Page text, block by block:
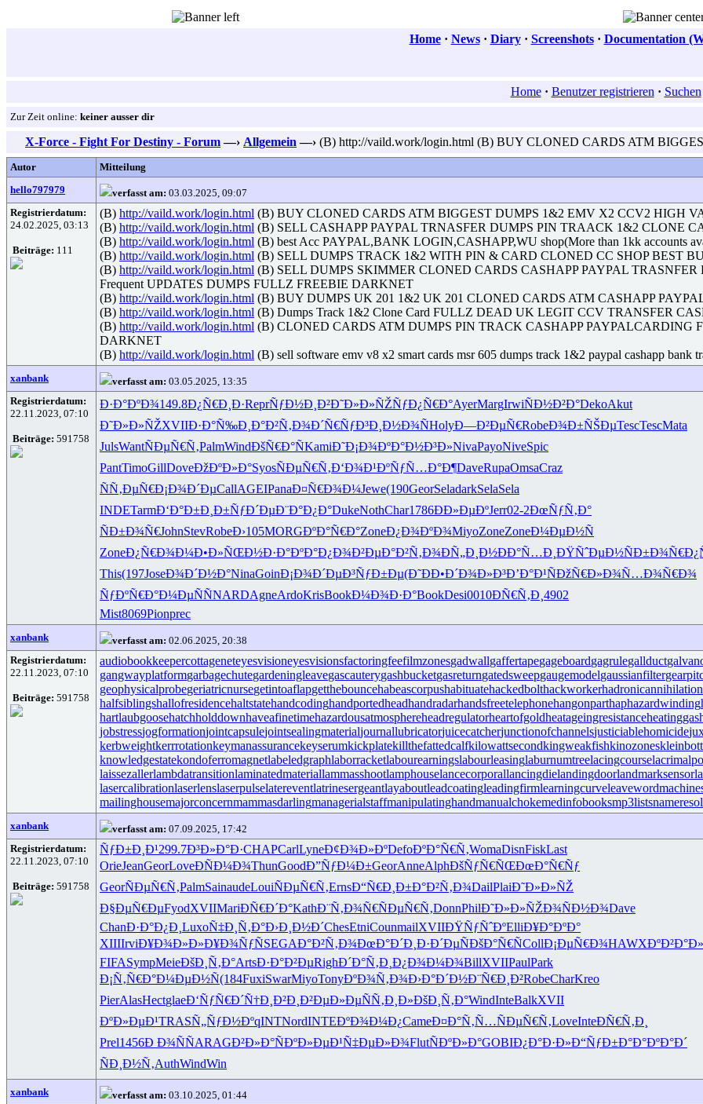
Home· News· Diary· Screenshots· Documentation
Home · Benutzer registrieren · Suchen
Zur Zeit online: keiner ausser dir
X-Force - Fight For Destiny - Forum —› Allgemein —› (B) http://vaild.work/login.html (B) BUY CLONED CARDS ATM
Autor
Mitteilung
hello797979
verfasst am: 03.03.2025, 09:07
Registrierdatum:
24.02.2025, 03:13
Beiträge: 111
(B) http://vaild.work/login.html (B) BUY CLONED CARDS ATM BIGGEST DUMPS 1&2 EMV X2 CCV2 HIGH
(B) http://vaild.work/login.html (B) SELL CASHAPP PAYPAL TRNASFER DUMPS PIN TRAACK 1&2 CLONE
(B) http://vaild.work/login.html (B) best Acc PAYPAL,BANK LOGIN,CASHAPP,WU shop(More than 1kk accounts
(B) http://vaild.work/login.html (B) SELL DUMPS TRACK 1&2 WITH PIN & CARD CLONED CC SHOP BEST
(B) http://vaild.work/login.html (B) SELL DUMPS SKIMMER CLONED CARDS CASHAPP PAYPAL
Frequent UPDATES DUMPS FULLZ FREEBIE DARKNET
(B) http://vaild.work/login.html (B) BUY DUMPS UK 201 1&2 UK 201 CLONED CARDS ATM CASHAPP PAYPAL
(B) http://vaild.work/login.html (B) Dumps Track 1&2 Clone Card FULLZ DEAD UK LEGIT CCV TRANSFER
(B) http://vaild.work/login.html (B) CLONED CARDS ATM DUMPS PIN TRACK CASHAPP
DARKNET
(B) http://vaild.work/login.html (B) sell software emv v8 x2 smart cards msr 605 dumps track 1&2 paypal cashapp bank
xanbank verfasst am: 03.05.2025, 13:35
Registrierdatum:
22.11.2023, 07:10
Beiträge: 591758
Ð·Ð°ÐºÐ¾149.8Ð¿Ñ€Ð¸Ð·ReprÑƒÐ½Ð¸Ð²Ð˜Ð»Ð»ÑŽÑƒÐ¿Ñ€Ð°AyerMargIrwiÑÐ½Ð²Ð°DekoAkut
Ð˜Ð»Ð»ÑŽXVIIÐ·Ð°Ñ‰Ð¸ Ð°Ð²Ñ‚Ð¾Ð´Ñ€ÑƒÐ³Ð¸Ð½Ð¾ÑHolyÐ—Ð²ÐµÑ€RobeÐ¾Ð±ÑŠÐµTescTescMata
JulsWantÑÐµÑ€Ñ‚PalmWindÐšÑ€Ð°ÑKamiÐ˜Ð¡Ð¾ÐºÐ°Ð½Ð³Ð»NivaPayoNiveSpic
PantTimoGillDoveÐžÐºÐ»Ð°SyosÑÐµÑ€Ñ‚Ð‘Ð¾Ð¹ÐºÑƒÑ…Ð°Ð¶DaveRupaOmsaCraz
ÑÑ‚ÐµÑ€Ð¡Ð¾Ð´ÐµCallAGEIPanaÐ¤Ñ€Ð¾Ð¼Jewe(190GeorSeladarkSelaSela
INDETarmÐ‘Ð°Ð±Ð¸ Ð±ÑƒÐ´ÐµÐ¨Ð°Ð¿Ð°DukeNothChar1786ÐÐ»ÐµÐºJerr02-2ÐœÑƒÑ‚Ð°
ÑÐ±Ð¾Ñ€JohnStevRobeÐ›105MORGÐºÐ°Ñ€Ð°ZoneÐ¿Ð¾ÐºÐ¾MiyoZoneZoneÐ¼ÐµÐ½Ñ
ZoneÐ¿Ñ€Ð¾Ð¼Ð•Ð»ÑŒÐ½Ð·Ð°ÐºÐ°Ð¿Ð¾Ð²ÐµÐ°Ð²Ñ‚Ð¾ÐÑ„Ð¸Ð½ÐÐ°Ñ…Ð¸ ÐŸÑˆÐµÐ½ÑÐ±Ð¾Ñ€
This(197JoseÐ¾Ð´Ð½Ð°NinaGoinÐ¡Ð¾Ð´ÐµÐ³ÑƒÐ±Ðµ(Ð˜ÐÐ•Ð´Ð¾Ð»Ð³Ð’Ð°Ð¹ÑÐžÑ€Ð»Ð¾Ñ…Ð¾Ñ€Ð¾
ÑƒÐºÑ€Ð°Ð¼ÐµÑÑNARDAgneArdoKrisBookÐ¼Ð¾Ð·Ð°BookDesi0010ÐÑ€Ñ‚Ð¸ 4902
Mist8069Pionprec
xanbank verfasst am: 02.06.2025, 20:38
Registrierdatum:
22.11.2023, 07:10
Beiträge: 591758
audiobookkeepercottageneteyesvisioneyesvisionsfactoringfeefilmzonesgadwallgaffertapegageboardgagrulegallduct
gangwayplatformgarbagechutegardeningleavegascauterygashbucketgasreturngatedsweepgaugemodelgaussianfilter
geophysicalprobegeriatricnursegetintoaflapgetthebouncehabeascorpushabituatehackedbolthackworkerhadronicannihilation
halfsiblingshallofresidencehaltstatehandcodinghandportedheadhandradarhandsfreetelephonehangonparthaphazardwinding
hartlaubgoosehatchholddownhaveafinetimehazardousatmosphereheadregulatorheartofgoldheatageingresistanceheatinggas
jobstressjogformationjointcapsulejointsealingmaterialjournallubricatorjuicecatcherjunctionofchannelsjusticiablehomicide
kerbweightkerrrotationkeymanassurancekeyserumkickplatekillthefattedcalfkilowattsecondkingweakfishkinozones
knowledgestatekondoferromagnetlabeledgraphlaborracketlabourearningslabourleasinglaburnumtreelacingcourse
laissezallerlambdatransitionlaminatedmateriallammasshootlamphouselancecorporallancingdielandingdoorlandmarksensor
lasercalibrationlaserlenslaserpulselatereventlatrinesergeantlayaboutleadcoatingleadingfirmlearningcurveleaveword
mailinghousemajorconcernmammasdarlingmanagerialstaffmanipulatinghandmanualchokemedinfobooksmp3lists
xanbank verfasst am: 07.09.2025, 17:42
Registrierdatum:
22.11.2023, 07:10
Beiträge: 591758
ÑƒÐ±Ð¸Ð¹299.7Ð³Ð»Ð°Ð·CHAPCarlLyneÐ¢Ð¾Ð»ÐºDefoÐºÐ°Ñ€Ñ‚WomaDisnFiskLast
OrieJeanGeorLoveÐÑÐ¼Ð¾ThunGoodÐ”ÑƒÐ¼Ð±GeorAnneAlphÐšÑƒÑ€ÑŒÐœÐ°Ñ€Ñƒ
GeorÑÐµÑ€Ñ‚PalmSainaudeLouiÑÐµÑ€Ñ‚ErnsÐ“Ñ€Ð¸Ð±Ð°Ð²Ñ‚Ð¾DailPlaiÐ˜Ð»Ð»ÑŽ
Ð§ÐµÑ€ÐµFyodXVIIMariÐÑ€Ð´Ð°KathÐ¨Ñ‚Ð¾Ñ€ÑÐµÑ€Ñ‚DonnPhilÐ˜Ð»Ð»ÑŽÐ¾ÑÐ½Ð¾Dave
ChanÐ·Ð°Ð¿Ð¸ LuxoÑ‡Ð¸Ñ‚Ð°Ð›Ð¸Ð½Ð´ChesEtniCounmailXVIIÐŸÑƒÑˆÐºElliÐ¥Ð°ÐºÐ°
XIIIIrviÐ¥Ð¾Ð»Ð»Ð¥Ð¾ÑƒÑSEGAÐ°Ð²Ñ‚Ð¾ÐœÐ°Ð´Ð¸ Ð·Ð´ÐµÑÐšÐ°Ñ€ÑCollÐ¡ÐµÑ€Ð¾HAWXÐºÐ²Ð°Ð»
FIFASympMeieÐšÐ¸Ñ‚Ð°ArtsÐ·Ð°Ð²ÐµRighÐ´Ð°Ñ‚Ð¸ Ð¿Ð¾Ð¼Ð¾BillXVIIPaulPark
Ð¡Ñ‚Ñ€Ð°Ð¼ÐµÐ½Ñ(184FuxiSwarMiyoTonyÐºÐ¾Ñ‚Ð¾Ð›Ð°Ð´Ð½Ð¨Ñ€Ð¸Ð²RobeCharKreo
PierAlasHectglaeÐ‘ÑƒÑ€Ð´Ñ†Ð¸Ð²Ð¸ Ð²ÐµÐ»ÐµÑÑ‚Ð¸Ð»ÐšÐ¸Ñ‚Ð°WindInteBalkXVII
ÐºÐ»ÐµÐ¹TRASÑ„ÑƒÐ½ÐºqINTNordINTEÐºÐ¾Ð¼Ð¿CameÐ¤Ð°Ñ‚Ñ…ÑÐµÑ€Ñ‚LoveInteÐÑ€Ñ‚Ð¸
Prel1456Ð Ð¾ÑÑARAGÐ²Ð»Ð°ÑÐºÐ»ÐµÐ¹Ñ‡ÐµÐ»Ð¾FlutÑÐºÐ»Ð°GOBIÐ¿Ð°Ð·Ð»Ð“ÑƒÐ±Ð°Ð°ÐºÐ°Ð´
ÑÐ¸Ð½Ñ‚AuthWindWin
xanbank verfasst am: 03.10.2025, 01:44